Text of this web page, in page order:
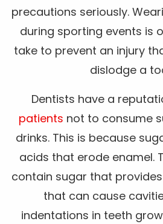
precautions seriously.
during sporting events is
take to prevent an injury
dislodge a
Dentists have a
patients not to consume
drinks. This is because
acids that erode enamel.
contain sugar that
that can cause
indentations in teeth